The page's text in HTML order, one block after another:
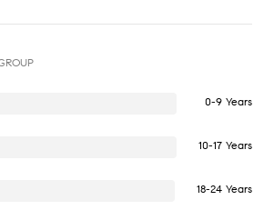
0-9 Years
10-17 Years
18-24 Years